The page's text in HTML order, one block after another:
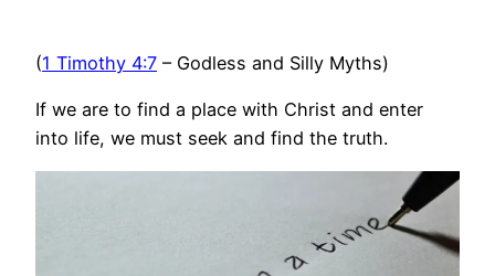
(1 Timothy 4:7 – Godless and Silly Myths)
If we are to find a place with Christ and enter
into life, we must seek and find the truth.